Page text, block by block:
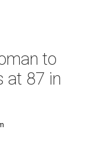
to
at 87 in